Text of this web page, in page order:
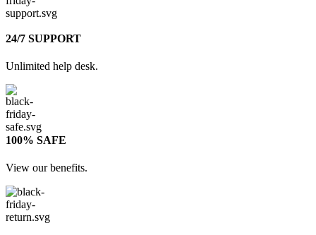
24/7 SUPPORT
Unlimited help desk.
100% SAFE
View our benefits.